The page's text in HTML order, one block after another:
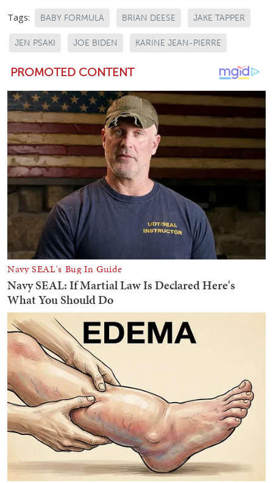
Tags: BABY FORMULA BRIAN DEESE JAKE TAPPER
JEN PSAKI JOE BIDEN KARINE JEAN-PIERRE